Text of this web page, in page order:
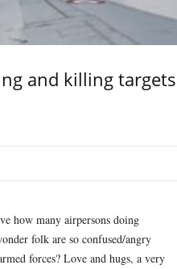
and killing targets
how many airpersons doing
folk are so confused/angry
forces? Love and hugs, a very